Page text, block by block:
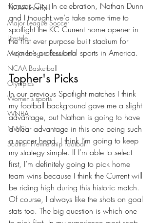
NCAA football
Major League Soccer
Lifestyle
Major League Baseball
NCAA Basketball
Olympics
Women's sports
WNBA
NWSL
Scottish Premiership Football
Kansas City. In celebration, Nathan Dunn
and I thought we’d take some time to
spotlight the KC Current home opener in
the first ever purpose built stadium for
women’s professional sports in America.
Topher's Picks
In our previous Spotlight matches I think
my football background gave me a slight
advantage, but Nathan is going to have
a clear advantage in this one being such
a soccer head. I think I’m going to keep
my strategy simple. If I’m able to select
first, I’m definitely going to pick home
team wins because I think the Current will
be riding high during this historic match.
Of course, I always like the shots on goal
stats too. The big question is which one